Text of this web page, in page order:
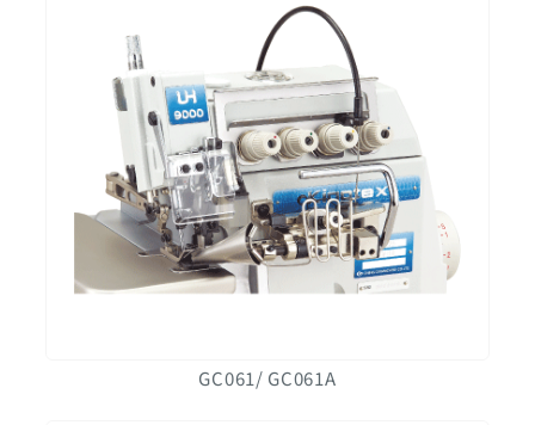
GC061/ GC061A